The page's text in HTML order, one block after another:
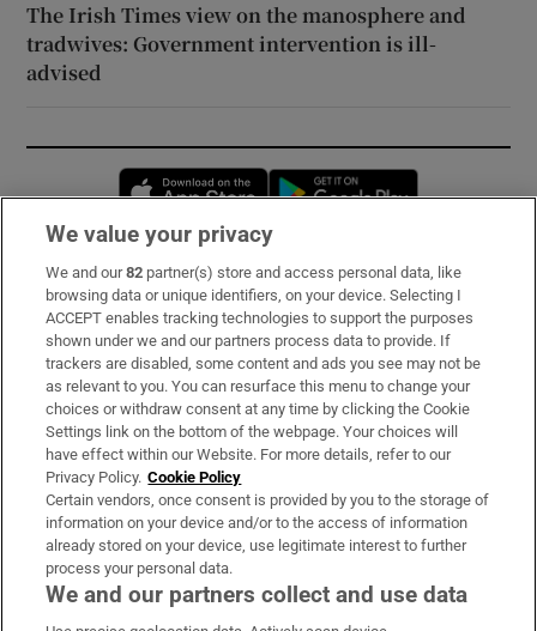
The Irish Times view on the manosphere and
tradwives: Government intervention is ill-
advised
Opens in new window
Subscribe
Support
About Us
Irish Times Products & Services
OUR PARTNERS:
We value your privacy
We and our82 partner(s) store and access personal data, like
browsing data or unique identifiers, on your device. Selecting I
ACCEPT enables tracking technologies to support the purposes
shown under we and our partners process data to provide. If
trackers are disabled, some content and ads you see may not be
as relevant to you. You can resurface this menu to change your
choices or withdraw consent at any time by clicking the Cookie
Settings link on the bottom of the webpage. Your choices will
have effect within our Website. For more details, refer to our
Privacy Policy. Cookie Policy
Certain vendors, once consent is provided by you to the storage of
information on your device and/or to the access of information
already stored on your device, use legitimate interest to further
process your personal data.
We and our partners collect and use data